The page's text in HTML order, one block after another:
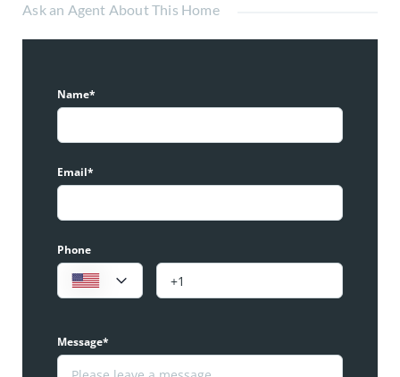
Ask an Agent About This Home
Name*
Email*
Phone
Message*